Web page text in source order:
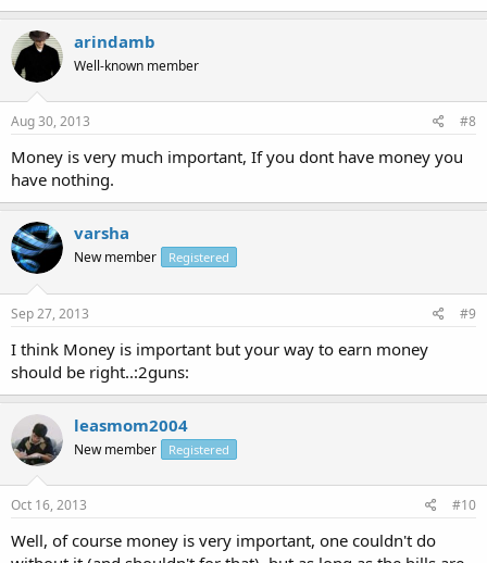
arindamb
Well-known member
Aug 30, 2013 #8
Money is very much important, If you dont have money you
have nothing.
varsha
New member Registered
Sep 27, 2013 #9
I think Money is important but your way to earn money
should be right..:2guns:
leasmom2004
New member Registered
Oct 16, 2013 #10
Well, of course money is very important, one couldn't do